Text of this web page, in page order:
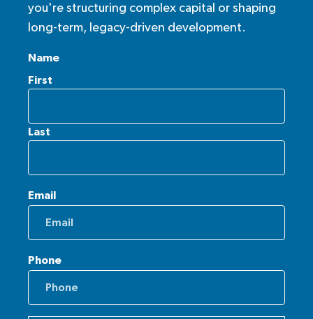
you're structuring complex capital or shaping
long-term, legacy-driven development.
Name
First
Last
Email
Phone